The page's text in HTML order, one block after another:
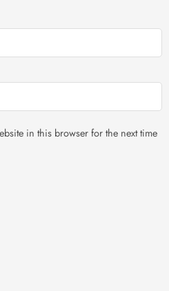
in this browser for the next time